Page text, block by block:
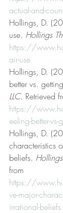
actual-and-
Hollings, D.
use. Hollings
https://
air-use
Hollings, D.
better vs.
LLC. Retrieved
https://
eeling-better-vs-
Hollings, D.
characteristics
beliefs.
from
https://
ve-major-
irrational-beliefs